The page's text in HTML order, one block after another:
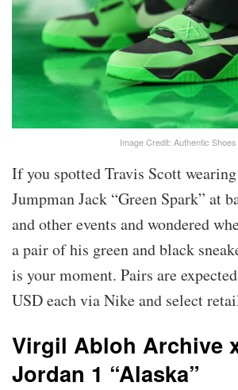
Image Credit: Authentic Shoes
If you spotted Travis Scott
Jumpman Jack “Green Spark” at
and other events and wondered
a pair of his green and black
is your moment. Pairs are
USD each via Nike and select
Virgil Abloh Archive
Jordan 1 “Alaska”